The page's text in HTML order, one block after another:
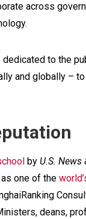
across
to the
and globally –
by U.S. News
one of the
deans,